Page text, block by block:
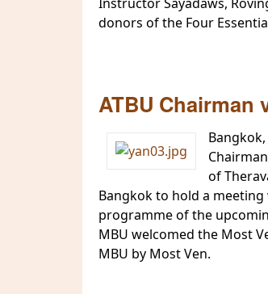
donors of the Four
ATBU Chairman
of
Bangkok to hold a
programme of the
MBU welcomed the Most
MBU by Most Ven.